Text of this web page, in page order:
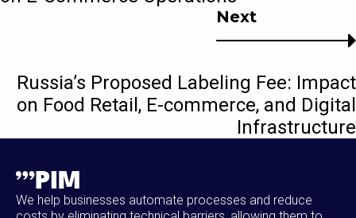
Next
Russia’s Proposed Labeling Fee: Impact
on Food Retail, E-commerce, and Digital
Infrastructure
We help businesses automate processes and reduce